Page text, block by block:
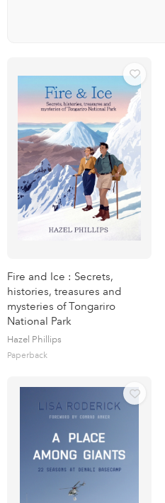
Fire and Ice : Secrets,
histories, treasures and
mysteries of Tongariro
National Park
Hazel Phillips
Paperback